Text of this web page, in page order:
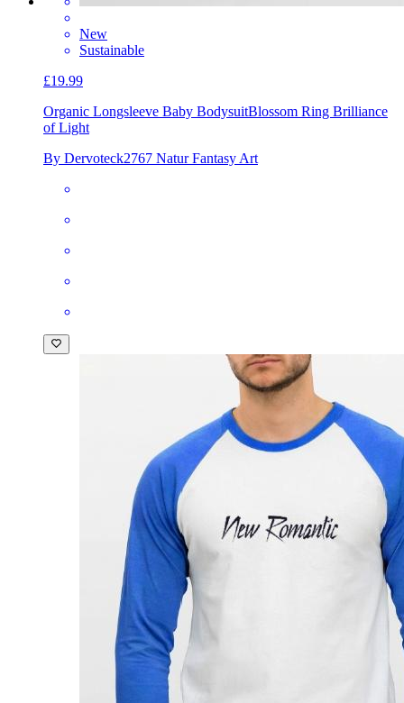
New
Sustainable
£19.99
Organic Longsleeve Baby BodysuitBlossom Ring Brilliance
of Light
By Dervoteck2767 Natur Fantasy Art